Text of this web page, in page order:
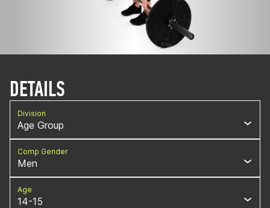
DETAILS
Division
Age Group
Comp Gender
Men
Age
14-15